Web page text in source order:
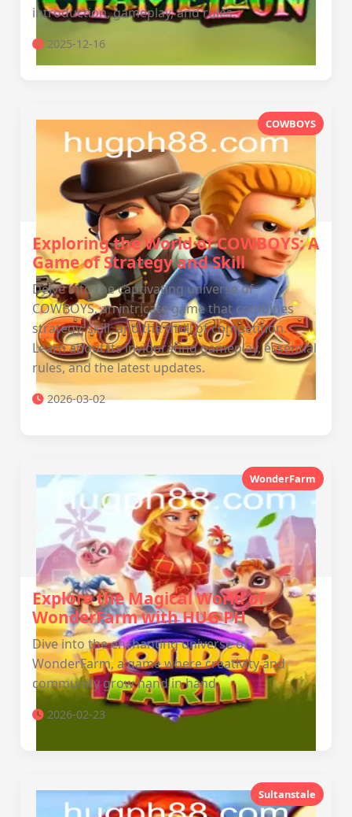
introduction, gameplay, and rules.
2025-12-16
COWBOYS
Exploring the World of COWBOYS: A
Game of Strategy and Skill
Delve into the captivating universe of
COWBOYS, an intricate game that combines
strategy, skill, and the thrill of competition.
Learn about its invigorating gameplay, essential
rules, and the latest updates.
2026-03-02
WonderFarm
Explore the Magical World of
WonderFarm with HUG PH
Dive into the enchanting universe of
WonderFarm, a game where creativity and
community grow hand in hand.
2026-02-23
Sultanstale